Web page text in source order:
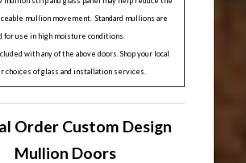
mullion movement. Standard mullions are
for use in high moisture conditions.
with any of the above doors. Shop your local
choices of glass and installation services.
Order Custom Design
Mullion Doors